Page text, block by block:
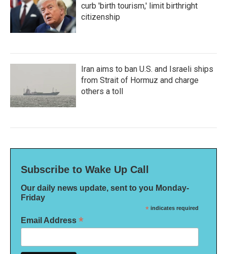
curb 'birth tourism,' limit birthright
citizenship
Iran aims to ban U.S. and Israeli ships
from Strait of Hormuz and charge
others a toll
Subscribe to Wake Up Call
Our daily news update, sent to you Monday-
Friday
* indicates required
Email Address *